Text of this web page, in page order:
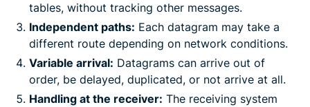
tables, without tracking other messages.
Independent paths: Each datagram may take a
different route depending on network conditions.
Variable arrival: Datagrams can arrive out of
order, be delayed, duplicated, or not arrive at all.
Handling at the receiver: The receiving system